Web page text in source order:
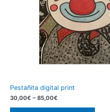
Pestañita digital print
30,00€ – 85,00€